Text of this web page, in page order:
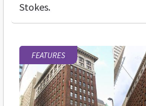
Stokes.
FEATURES